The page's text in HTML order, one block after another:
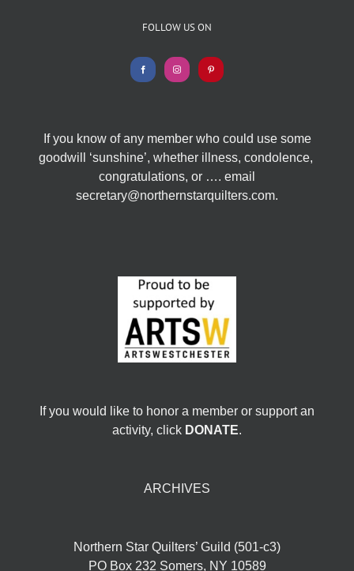
FOLLOW US ON
If you know of any member who could use some
goodwill ‘sunshine’, whether illness, condolence,
congratulations, or …. email
secretary@northernstarquilters.com.
If you would like to honor a member or support an
activity, click DONATE.
ARCHIVES
Northern Star Quilters’ Guild (501-c3)
PO Box 232 Somers, NY 10589